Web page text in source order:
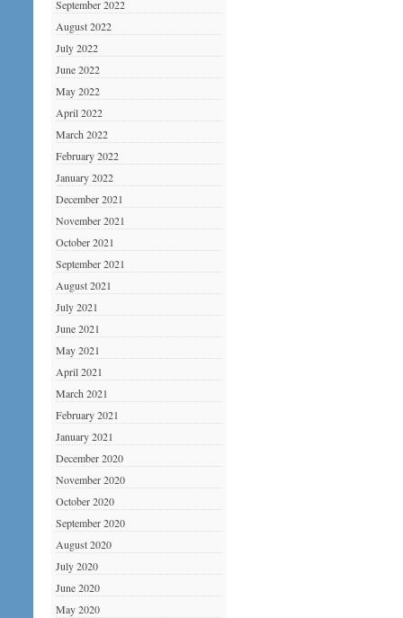
September 2022
August 2022
July 2022
June 2022
May 2022
April 2022
March 2022
February 2022
January 2022
December 2021
November 2021
October 2021
September 2021
August 2021
July 2021
June 2021
May 2021
April 2021
March 2021
February 2021
January 2021
December 2020
November 2020
October 2020
September 2020
August 2020
July 2020
June 2020
May 2020